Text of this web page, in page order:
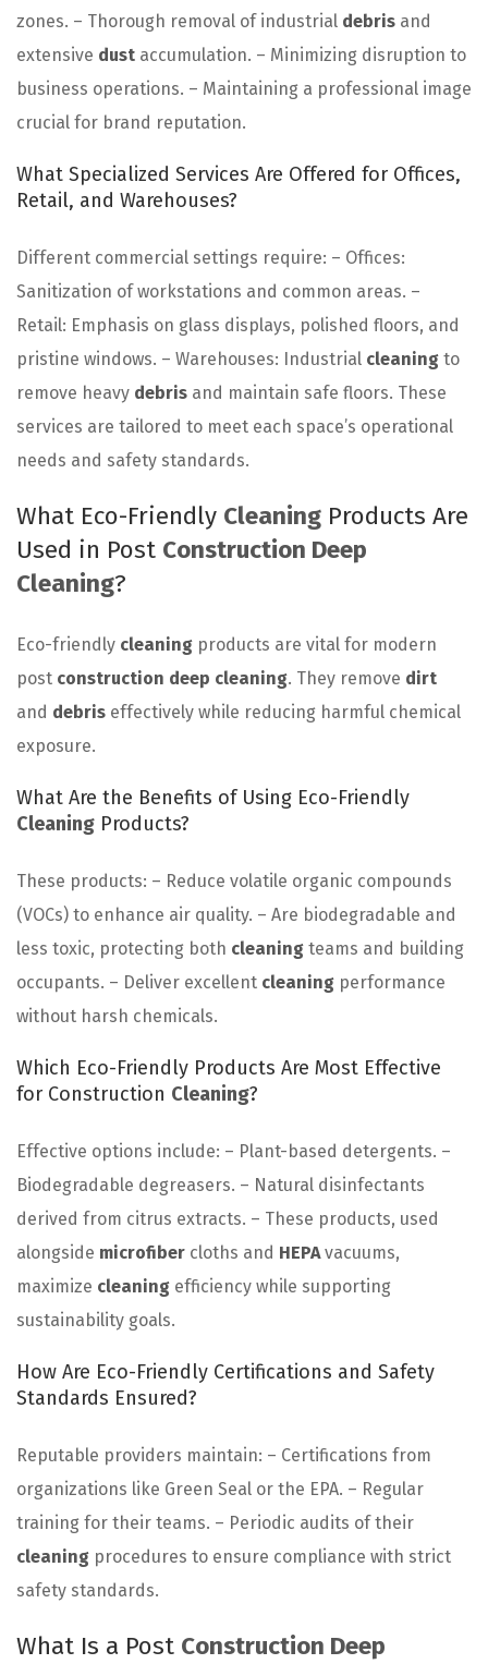
zones. – Thorough removal of industrial debris and
extensive dust accumulation. – Minimizing disruption to
business operations. – Maintaining a professional image
crucial for brand reputation.
What Specialized Services Are Offered for Offices,
Retail, and Warehouses?
Different commercial settings require: – Offices:
Sanitization of workstations and common areas. –
Retail: Emphasis on glass displays, polished floors, and
pristine windows. – Warehouses: Industrial cleaning to
remove heavy debris and maintain safe floors. These
services are tailored to meet each space’s operational
needs and safety standards.
What Eco-Friendly Cleaning Products Are
Used in Post Construction Deep
Cleaning?
Eco-friendly cleaning products are vital for modern
post construction deep cleaning. They remove dirt
and debris effectively while reducing harmful chemical
exposure.
What Are the Benefits of Using Eco-Friendly
Cleaning Products?
These products: – Reduce volatile organic compounds
(VOCs) to enhance air quality. – Are biodegradable and
less toxic, protecting both cleaning teams and building
occupants. – Deliver excellent cleaning performance
without harsh chemicals.
Which Eco-Friendly Products Are Most Effective
for Construction Cleaning?
Effective options include: – Plant-based detergents. –
Biodegradable degreasers. – Natural disinfectants
derived from citrus extracts. – These products, used
alongside microfiber cloths and HEPAvacuums,
maximize cleaning efficiency while supporting
sustainability goals.
How Are Eco-Friendly Certifications and Safety
Standards Ensured?
Reputable providers maintain: – Certifications from
organizations like Green Seal or the EPA. – Regular
training for their teams. – Periodic audits of their
cleaning procedures to ensure compliance with strict
safety standards.
What Is a Post Construction Deep